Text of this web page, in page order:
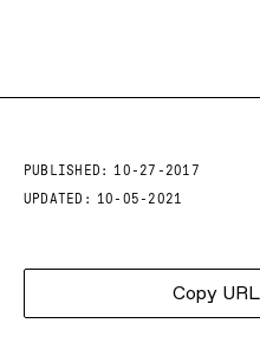
PUBLISHED:
10-27-2017
UPDATED:
10-05-2021
Copy